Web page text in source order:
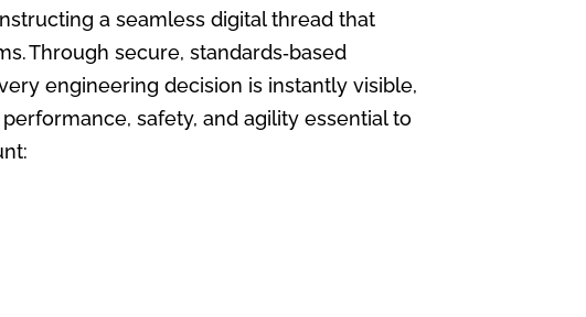
a seamless digital thread that
Through secure, standards‑based
engineering decision is instantly visible,
safety, and agility essential to